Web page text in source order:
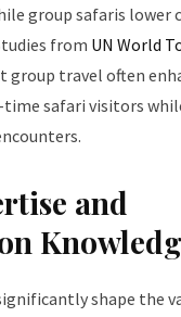
group safaris lower
from UN World
group travel often
safari visitors
and
shape the